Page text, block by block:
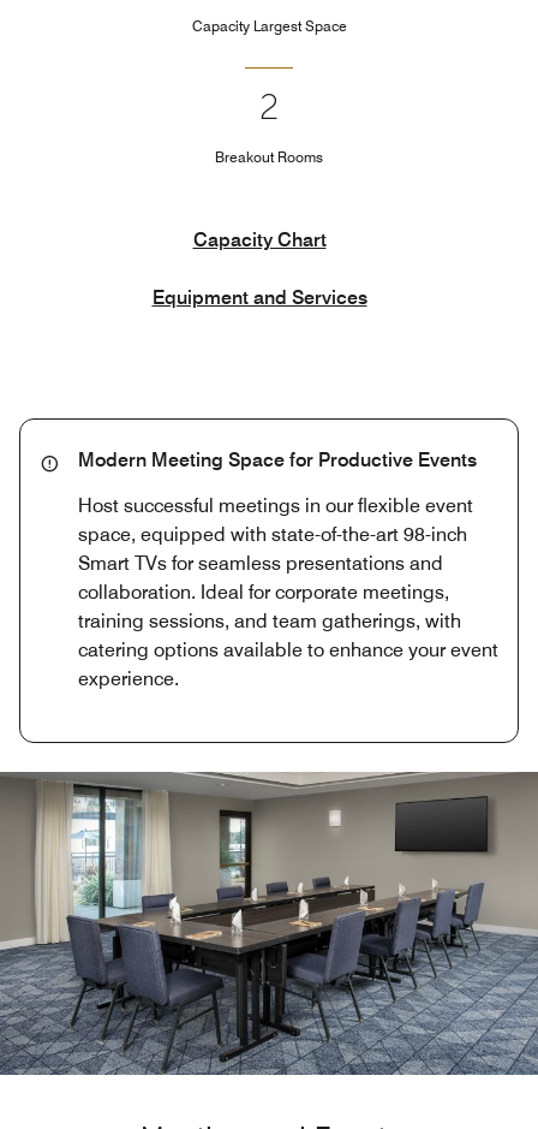
Capacity Largest Space
2
Breakout Rooms
Capacity Chart
Equipment and Services
Modern Meeting Space for Productive Events
Host successful meetings in our flexible event
space, equipped with state-of-the-art 98-inch
Smart TVs for seamless presentations and
collaboration. Ideal for corporate meetings,
training sessions, and team gatherings, with
catering options available to enhance your event
experience.